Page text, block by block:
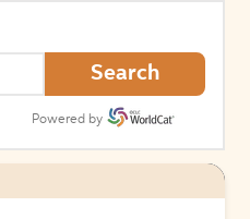
Search
Powered by